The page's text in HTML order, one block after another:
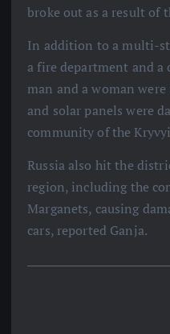
broke out as a result of
In addition to a multi-
a fire department and a
man and a woman
and solar panels were
community of the
Russia also hit the
region, including the
Marganets, causing
cars, reported Ganja.